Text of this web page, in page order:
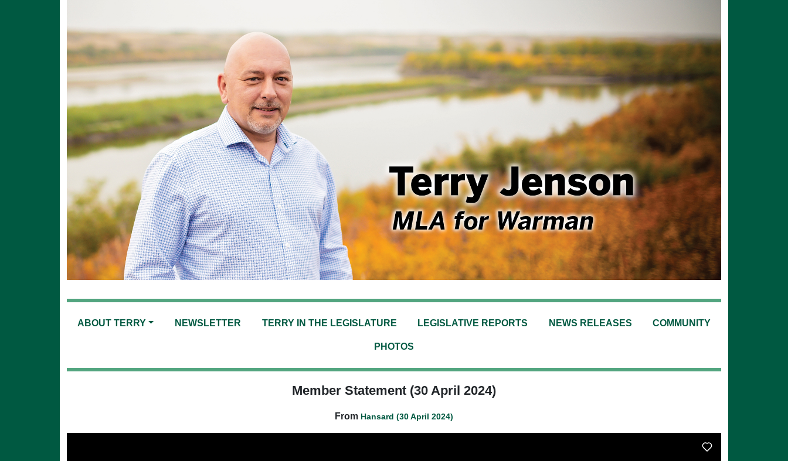
ABOUT TERRY NEWSLETTER TERRY IN THE LEGISLATURE LEGISLATIVE REPORTS NEWS RELEASES COMMUNITY
PHOTOS
Member Statement (30 April 2024)
From Hansard (30 April 2024)